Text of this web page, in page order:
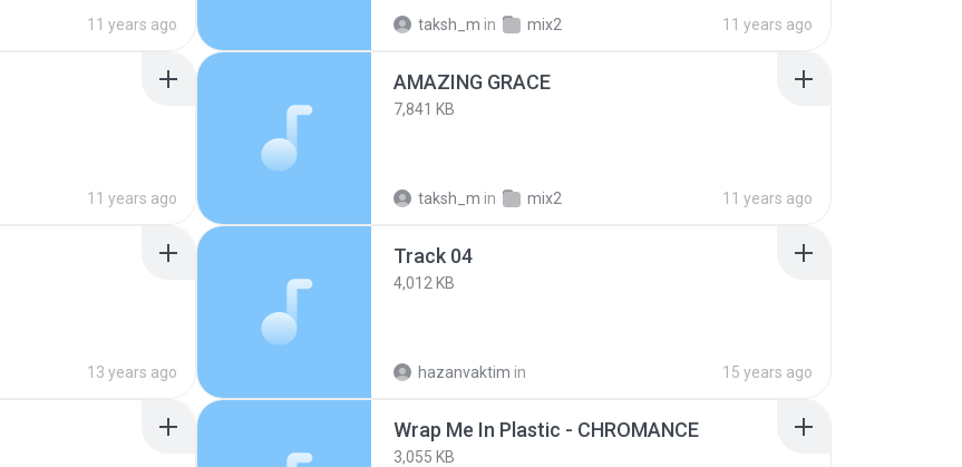
11 years ago taksh_m in mix2 11 years ago
11 years ago
AMAZING GRACE
7,841 KB
taksh_m in mix2 11 years ago
13 years ago
Track 04
4,012 KB
hazanvaktim in 15 years ago
Wrap Me In Plastic - CHROMANCE
3,055 KB